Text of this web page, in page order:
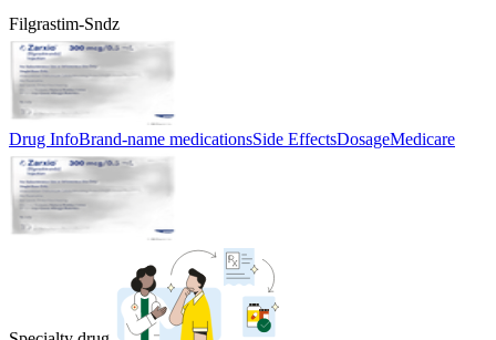
Filgrastim-Sndz
Drug InfoBrand-name medicationsSide EffectsDosageMedicare